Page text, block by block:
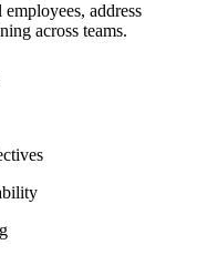
address
across teams.